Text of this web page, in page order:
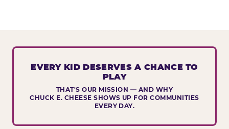
EVERY KID DESERVES A CHANCE TO
PLAY
THAT'S OUR MISSION — AND WHY
CHUCK E. CHEESE SHOWS UP FOR COMMUNITIES
EVERY DAY.